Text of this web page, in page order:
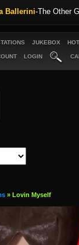
Ballerini-The Other
JUKEBOX
LOGIN
» Lovin Myself